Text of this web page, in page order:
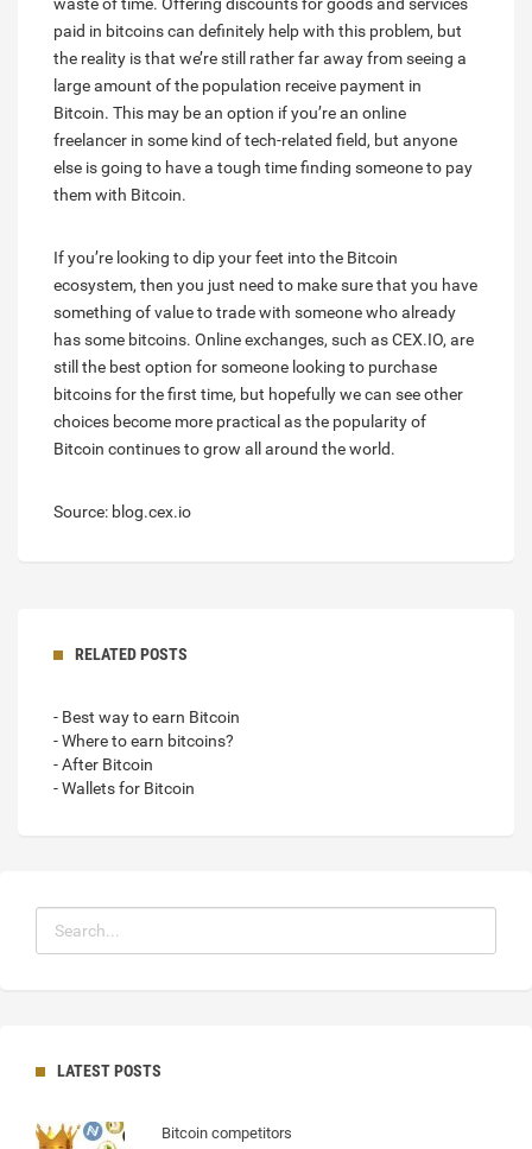
paid in bitcoins can definitely help with this problem, but
the reality is that we’re still rather far away from seeing a
large amount of the population receive payment in
Bitcoin. This may be an option if you’re an online
freelancer in some kind of tech-related field, but anyone
else is going to have a tough time finding someone to pay
them with Bitcoin.
If you’re looking to dip your feet into the Bitcoin
ecosystem, then you just need to make sure that you have
something of value to trade with someone who already
has some bitcoins. Online exchanges, such as CEX.IO, are
still the best option for someone looking to purchase
bitcoins for the first time, but hopefully we can see other
choices become more practical as the popularity of
Bitcoin continues to grow all around the world.
Source: blog.cex.io
RELATED POSTS
- Best way to earn Bitcoin
- Where to earn bitcoins?
- After Bitcoin
- Wallets for Bitcoin
LATEST POSTS
Bitcoin competitors